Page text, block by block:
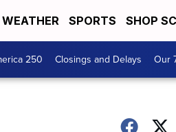
WEATHER SPORTS SHOP
250 Closings and Delays Our